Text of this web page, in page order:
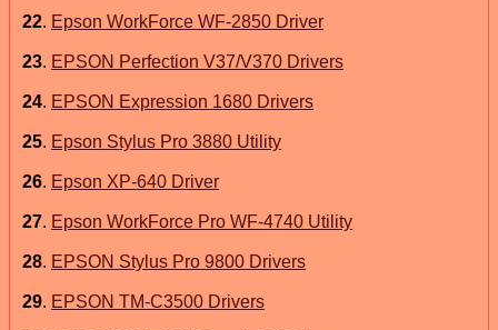
22. Epson WorkForce WF-2850 Driver
23. EPSON Perfection V37/V370 Drivers
24. EPSON Expression 1680 Drivers
25. Epson Stylus Pro 3880 Utility
26. Epson XP-640 Driver
27. Epson WorkForce Pro WF-4740 Utility
28. EPSON Stylus Pro 9800 Drivers
29. EPSON TM-C3500 Drivers